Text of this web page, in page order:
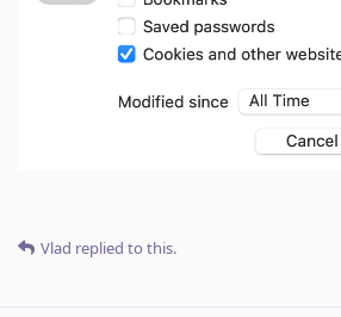
Vlad replied to this.